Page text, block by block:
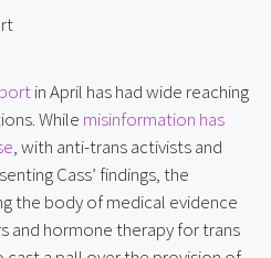
in April has had wide reaching
While misinformation has
, with anti-trans activists and
Cass’ findings, the
the body of medical evidence
and hormone therapy for trans